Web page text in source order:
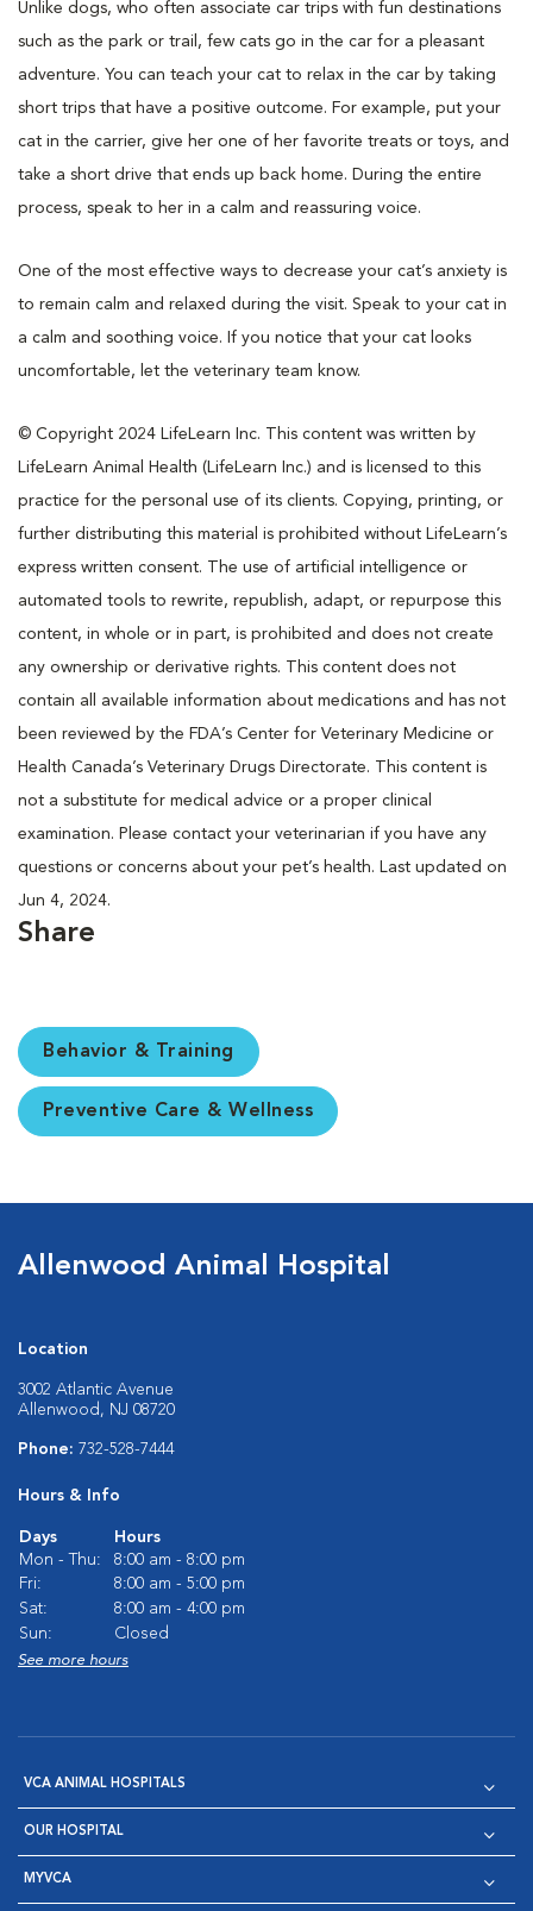
Unlike dogs, who often associate car trips with fun destinations
such as the park or trail, few cats go in the car for a pleasant
adventure. You can teach your cat to relax in the car by taking
short trips that have a positive outcome. For example, put your
cat in the carrier, give her one of her favorite treats or toys, and
take a short drive that ends up back home. During the entire
process, speak to her in a calm and reassuring voice.
One of the most effective ways to decrease your cat’s anxiety is
to remain calm and relaxed during the visit. Speak to your cat in
a calm and soothing voice. If you notice that your cat looks
uncomfortable, let the veterinary team know.
© Copyright 2024 LifeLearn Inc. This content was written by
LifeLearn Animal Health (LifeLearn Inc.) and is licensed to this
practice for the personal use of its clients. Copying, printing, or
further distributing this material is prohibited without LifeLearn’s
express written consent. The use of artificial intelligence or
automated tools to rewrite, republish, adapt, or repurpose this
content, in whole or in part, is prohibited and does not create
any ownership or derivative rights. This content does not
contain all available information about medications and has not
been reviewed by the FDA’s Center for Veterinary Medicine or
Health Canada’s Veterinary Drugs Directorate. This content is
not a substitute for medical advice or a proper clinical
examination. Please contact your veterinarian if you have any
questions or concerns about your pet’s health. Last updated on
Jun 4, 2024.
Share
Behavior & Training
Preventive Care & Wellness
Allenwood Animal Hospital
Location
3002 Atlantic Avenue
Allenwood, NJ 08720
Phone: 732-528-7444
Hours & Info
Days
Hours
Mon - Thu:
8:00 am - 8:00 pm
Fri:
8:00 am - 5:00 pm
Sat:
8:00 am - 4:00 pm
Sun:
Closed
See more hours
VCA ANIMAL HOSPITALS
OUR HOSPITAL
MYVCA